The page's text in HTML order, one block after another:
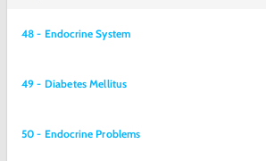
48 - Endocrine System
49 - Diabetes Mellitus
50 - Endocrine Problems